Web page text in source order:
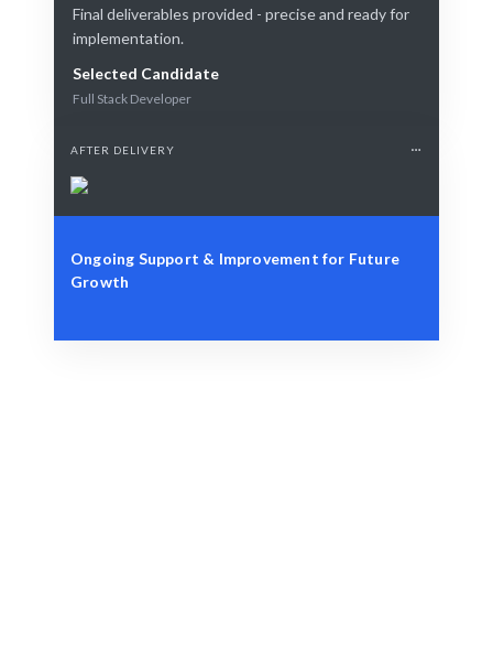
Final deliverables provided - precise and ready for
implementation.
Selected Candidate
Full Stack Developer
AFTER DELIVERY
Ongoing Support & Improvement for Future
Growth